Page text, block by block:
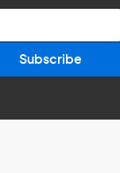
Subscribe